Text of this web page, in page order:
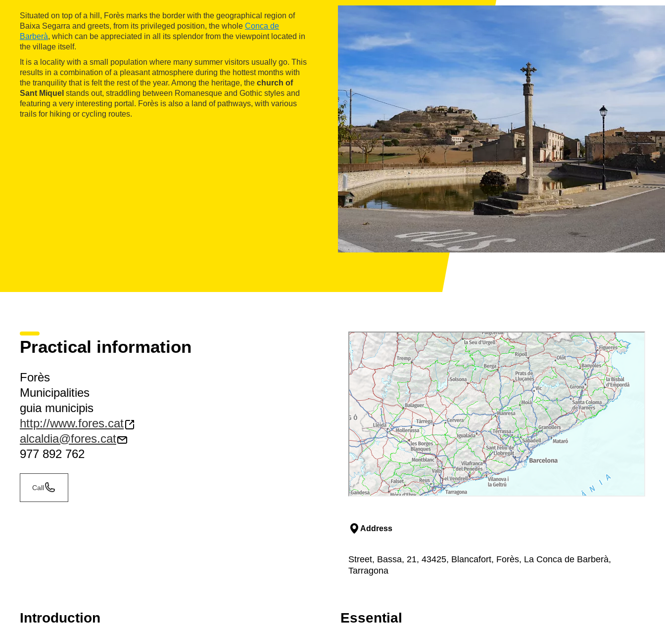
Situated on top of a hill, Forès marks the border with the geographical region of
Baixa Segarra and greets, from its privileged position, the whole Conca de
Barberà, which can be appreciated in all its splendor from the viewpoint located in
the village itself.
It is a locality with a small population where many summer visitors usually go. This
results in a combination of a pleasant atmosphere during the hottest months with
the tranquility that is felt the rest of the year. Among the heritage, the church of
Sant Miquel stands out, straddling between Romanesque and Gothic styles and
featuring a very interesting portal. Forès is also a land of pathways, with various
trails for hiking or cycling routes.
Practical information
Forès
Municipalities
guia municipis
http://www.fores.cat
alcaldia@fores.cat
977 892 762
Call
Address
Street, Bassa, 21, 43425, Blancafort, Forès, La Conca de Barberà,
Tarragona
Introduction Essential